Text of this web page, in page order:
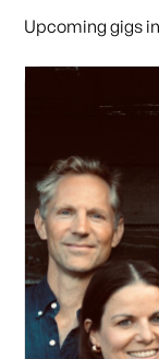
Upcoming gigs